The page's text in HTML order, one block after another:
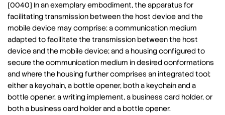
[0040] In an exemplary embodiment, the apparatus for
facilitating transmission between the host device and the
mobile device may comprise: a communication medium
adapted to facilitate the transmission between the host
device and the mobile device; and a housing configured to
secure the communication medium in desired conformations
and where the housing further comprises an integrated tool;
either a keychain, a bottle opener, both a keychain and a
bottle opener, a writing implement, a business card holder, or
both a business card holder and a bottle opener.